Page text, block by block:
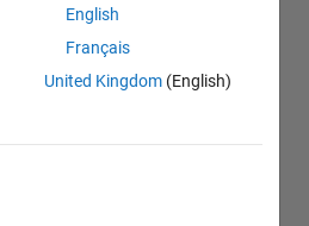
English
Français
United Kingdom (English)